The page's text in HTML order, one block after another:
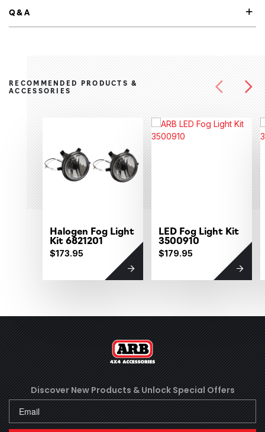
Q&A
RECOMMENDED PRODUCTS &
ACCESSORIES
Halogen Fog Light
Kit 6821201
$173.95
LED Fog Light Kit
3500910
$179.95
Discover New Products & Unlock Special Offers